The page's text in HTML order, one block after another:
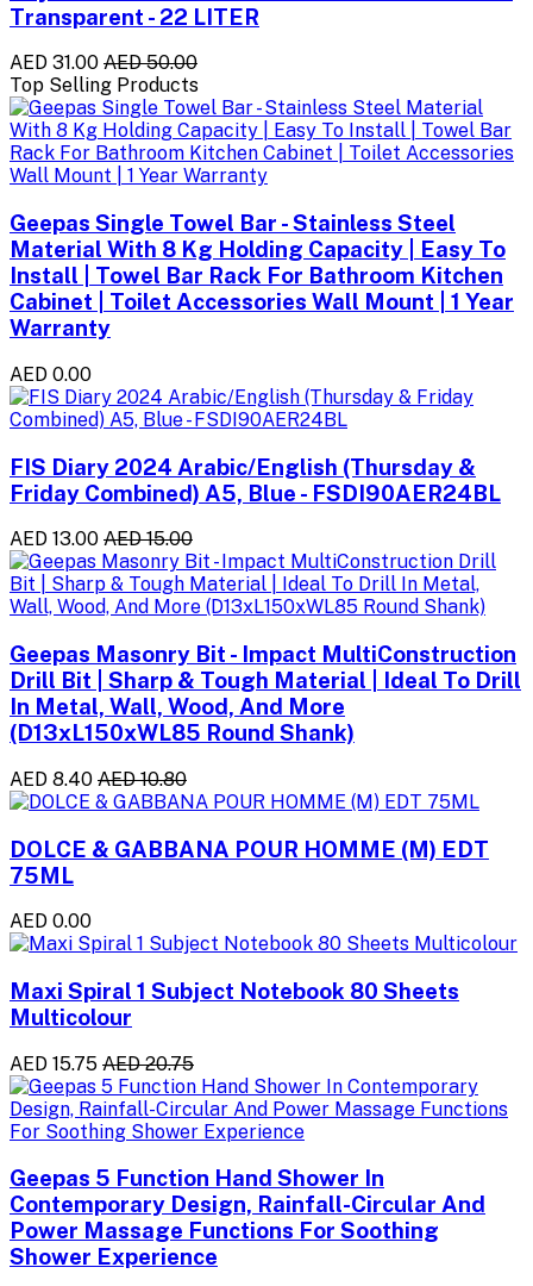
Transparent - 22 LITER
AED 31.00 AED 50.00
Top Selling Products
Geepas Single Towel Bar - Stainless Steel
Material With 8 Kg Holding Capacity | Easy To
Install | Towel Bar Rack For Bathroom Kitchen
Cabinet | Toilet Accessories Wall Mount | 1 Year
Warranty
AED 0.00
FIS Diary 2024 Arabic/English (Thursday &
Friday Combined) A5, Blue - FSDI90AER24BL
AED 13.00 AED 15.00
Geepas Masonry Bit - Impact MultiConstruction
Drill Bit | Sharp & Tough Material | Ideal To Drill
In Metal, Wall, Wood, And More
(D13xL150xWL85 Round Shank)
AED 8.40 AED 10.80
DOLCE & GABBANA POUR HOMME (M) EDT
75ML
AED 0.00
Maxi Spiral 1 Subject Notebook 80 Sheets
Multicolour
AED 15.75 AED 20.75
Geepas 5 Function Hand Shower In
Contemporary Design, Rainfall-Circular And
Power Massage Functions For Soothing
Shower Experience